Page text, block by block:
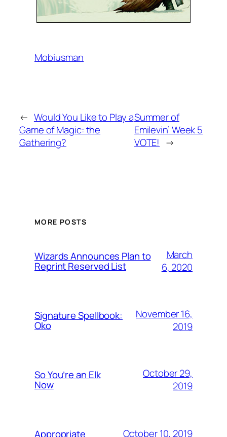
Mobiusman
← Would You Like to Play a
Game of Magic: the
Gathering?
Summer of
Emilevin’ Week 5
VOTE! →
MORE POSTS
Wizards Announces Plan to
Reprint Reserved List
March
6, 2020
Signature Spellbook:
Oko
November 16,
2019
So You’re an Elk
Now
October 29,
2019
Appropriate October 10, 2019